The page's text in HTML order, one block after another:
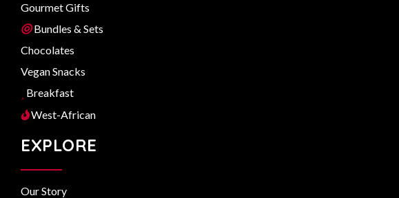
Gourmet Gifts
Bundles & Sets
Chocolates
Vegan Snacks
Breakfast
West-African
EXPLORE
Our Story